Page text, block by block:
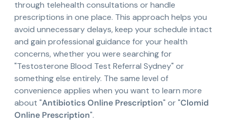
through telehealth consultations or handle
prescriptions in one place. This approach helps you
avoid unnecessary delays, keep your schedule intact
and gain professional guidance for your health
concerns, whether you were searching for
"Testosterone Blood Test Referral Sydney" or
something else entirely. The same level of
convenience applies when you want to learn more
about "Antibiotics Online Prescription" or "Clomid
Online Prescription".